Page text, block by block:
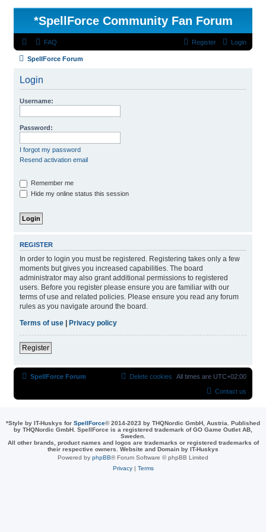
*SpellForce Community Fan Forum
FAQ Login
Register
SpellForce Forum
Login
Username:
Password:
I forgot my password
Resend activation email
Remember me
Hide my online status this session
REGISTER
In order to login you must be registered. Registering takes only a few
moments but gives you increased capabilities. The board
administrator may also grant additional permissions to registered
users. Before you register please ensure you are familiar with our
terms of use and related policies. Please ensure you read any forum
rules as you navigate around the board.
Terms of use | Privacy policy
Register
SpellForce Forum All times are UTC+02:00
Delete cookies
Contact us
*Style by IT-Huskys for SpellForce© 2014-2023 by THQNordic GmbH, Austria. Published
by THQNordic GmbH. SpellForce is a registered trademark of GO Game Outlet AB,
Sweden.
All other brands, product names and logos are trademarks or registered trademarks of
their respective owners. Website and Domain by IT-Huskys
Powered by phpBB® Forum Software © phpBB Limited
Privacy| Terms